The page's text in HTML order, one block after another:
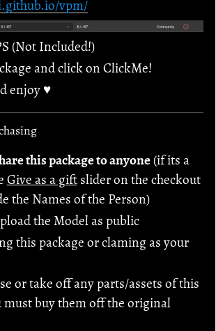
vpm/
(Not Included!)
and click on ClickMe!
enjoy ♥
this package to anyone(if its a
Give as a giftslider on the checkout
the Names of the Person)
the Model as public
this package or claming as your
or take off any parts/assets of this
must buy them off the original